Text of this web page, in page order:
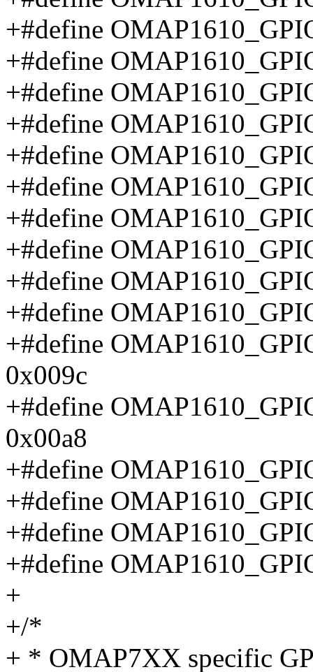
+#define
+#define
+#define
+#define
+#define
+#define
+#define
+#define
+#define
+#define
+#define
0x009c
+#define
0x00a8
+#define
+#define
+#define
+#define
+
+/*
+ * OMAP7XX specific